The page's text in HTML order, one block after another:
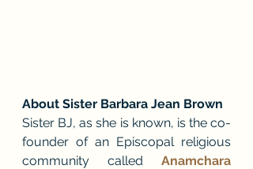
About Sister Barbara Jean Brown
Sister BJ, as she is known, is the co-
founder of an Episcopal religious
community called Anamchara